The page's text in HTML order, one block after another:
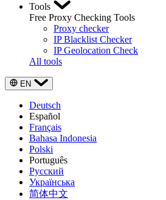
Tools
Free Proxy Checking Tools
Proxy checker
IP Blacklist Checker
IP Geolocation Check
All tools
EN
Deutsch
Español
Français
Bahasa Indonesia
Polski
Português
Русский
Українська
简体中文